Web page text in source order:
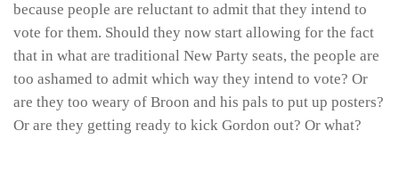
because people are reluctant to admit that they intend to
vote for them. Should they now start allowing for the fact
that in what are traditional New Party seats, the people are
too ashamed to admit which way they intend to vote? Or
are they too weary of Broon and his pals to put up posters?
Or are they getting ready to kick Gordon out? Or what?